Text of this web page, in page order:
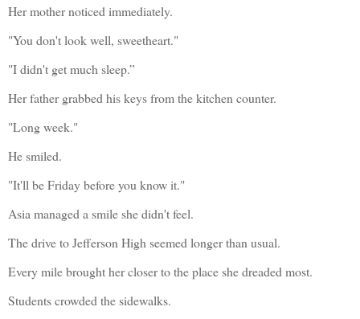
Her mother noticed immediately.
"You don't look well, sweetheart."
"I didn't get much sleep.”
Her father grabbed his keys from the kitchen counter.
"Long week."
He smiled.
"It'll be Friday before you know it."
Asia managed a smile she didn't feel.
The drive to Jefferson High seemed longer than usual.
Every mile brought her closer to the place she dreaded most.
Students crowded the sidewalks.